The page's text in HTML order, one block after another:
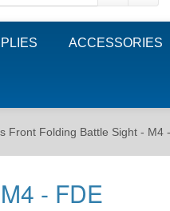
ACCESSORIES
Front Folding Battle Sight - M4
- FDE